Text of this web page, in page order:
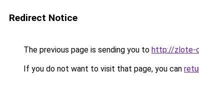
Redirect Notice
The previous page is sending you to http://zlote-
If you do not want to visit that page, you can